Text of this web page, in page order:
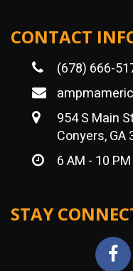
CONTACT
(678) 666-
954 S Main
Conyers, GA
6 AM - 10 PM
STAY